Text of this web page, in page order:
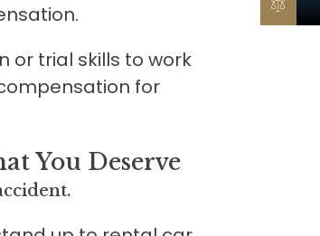
or trial skills to work
for
You Deserve